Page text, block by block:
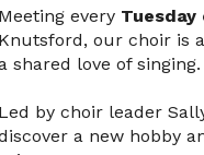
Meeting every
Knutsford, our choir is
shared love of singing.
Led by choir leader
a new hobby